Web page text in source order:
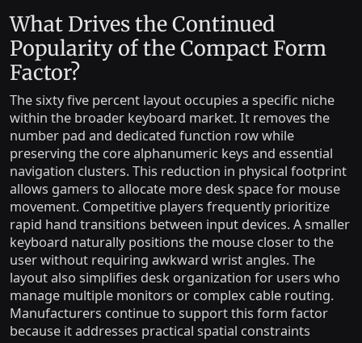
What Drives the Continued
Popularity of the Compact Form
Factor?
The sixty five percent layout occupies a specific niche
within the broader keyboard market. It removes the
number pad and dedicated function row while
preserving the core alphanumeric keys and essential
navigation clusters. This reduction in physical footprint
allows gamers to allocate more desk space for mouse
movement. Competitive players frequently prioritize
rapid hand transitions between input devices. A smaller
keyboard naturally positions the mouse closer to the
user without requiring awkward wrist angles. The
layout also simplifies desk organization for users who
manage multiple monitors or complex cable routing.
Manufacturers continue to support this form factor
because it addresses practical spatial constraints